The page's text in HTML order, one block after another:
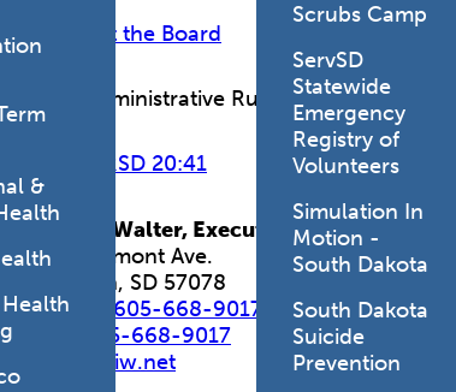
&
Scrubs Camp
ServSD
Statewide
Emergency
Registry of
Volunteers
Simulation In
Motion -
South Dakota
South Dakota
Suicide
Prevention
Contact the Board Make a
Find Administrative Rule and Codified
View ARSD 20:41 View SDCL
Marcia Walter, Executive Director
407 Belmont Ave.
Yankton, SD 57078
Phone: 605-668-9017
605-668-9017
sdbce@iw.net